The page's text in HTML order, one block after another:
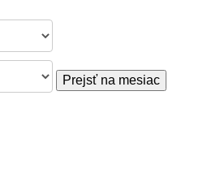
Prejsť na mesiac